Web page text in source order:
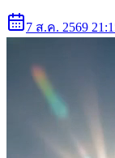
7 ส.ค. 2569